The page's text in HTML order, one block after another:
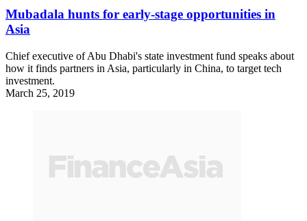
Mubadala hunts for early-stage opportunities in
Asia
Chief executive of Abu Dhabi's state investment fund speaks about
how it finds partners in Asia, particularly in China, to target tech
investment.
March 25, 2019